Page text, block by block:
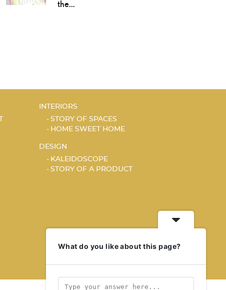
the...
INTERIORS
STORY OF SPACES
HOME SWEET HOME
DESIGN
KALEIDOSCOPE
STORY OF A PRODUCT
What do you like about this page?